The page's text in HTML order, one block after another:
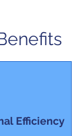
Efficiency